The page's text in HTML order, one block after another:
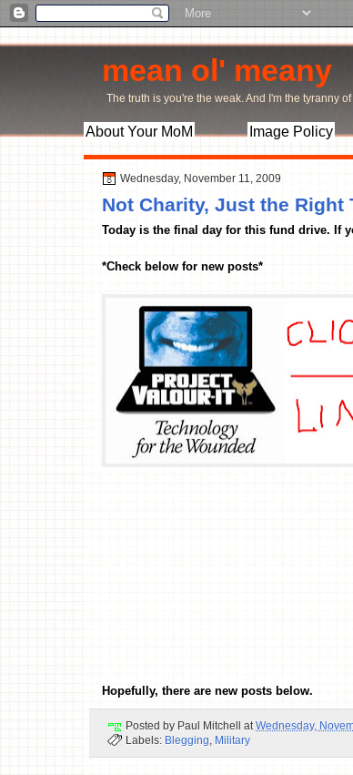
mean ol' meany
The truth is you're the weak. And I'm the tyranny
About Your MoM Image Policy
Wednesday, November 11, 2009
Not Charity, Just the Right
Today is the final day for this fund drive. If
*Check below for new posts*
Hopefully, there are new posts below.
Posted by Paul Mitchell at Wednesday,
Labels: Blegging Military